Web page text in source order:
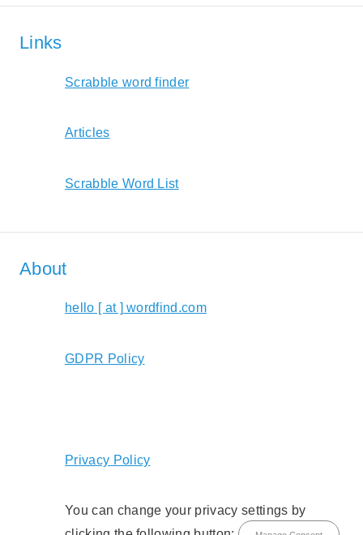
Links
Scrabble word finder
Articles
Scrabble Word List
About
hello [ at ] wordfind.com
GDPR Policy
Privacy Policy
You can change your privacy settings by